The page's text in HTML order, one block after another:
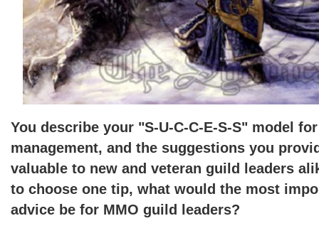
You describe your "S-U-C-C-E-S-S" model
management, and the suggestions you
valuable to new and veteran guild leaders
to choose one tip, what would the most
advice be for MMO guild leaders?